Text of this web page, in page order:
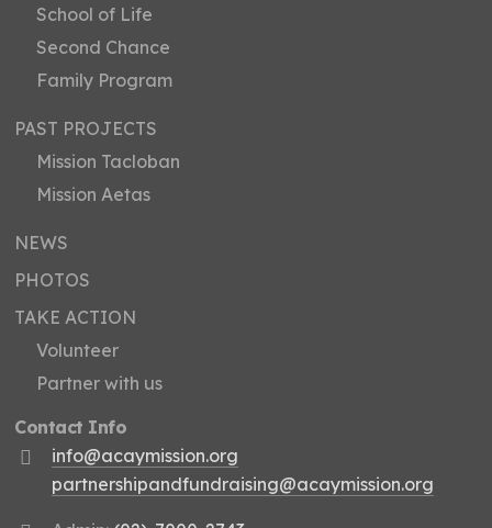
School of Life
Second Chance
Family Program
PAST PROJECTS
Mission Tacloban
Mission Aetas
NEWS
PHOTOS
TAKE ACTION
Volunteer
Partner with us
Contact Info
info@acaymission.org
partnershipandfundraising@acaymission.org